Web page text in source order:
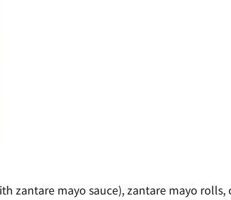
zantare mayo sauce), zantare mayo rolls,